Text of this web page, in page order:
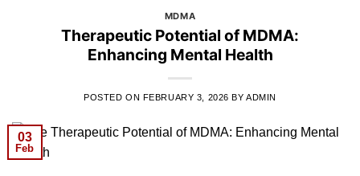
MDMA
Therapeutic Potential of MDMA:
Enhancing Mental Health
POSTED ON FEBRUARY 3, 2026 BY ADMIN
03
Feb